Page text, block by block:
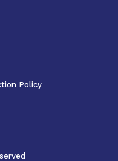
Policy